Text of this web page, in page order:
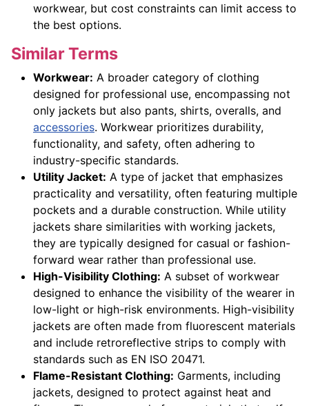
workwear, but cost constraints can limit access to
the best options.
Similar Terms
Workwear: A broader category of clothing
designed for professional use, encompassing not
only jackets but also pants, shirts, overalls, and
accessories. Workwear prioritizes durability,
functionality, and safety, often adhering to
industry-specific standards.
Utility Jacket: A type of jacket that emphasizes
practicality and versatility, often featuring multiple
pockets and a durable construction. While utility
jackets share similarities with working jackets,
they are typically designed for casual or fashion-
forward wear rather than professional use.
High-Visibility Clothing: A subset of workwear
designed to enhance the visibility of the wearer in
low-light or high-risk environments. High-visibility
jackets are often made from fluorescent materials
and include retroreflective strips to comply with
standards such as EN ISO 20471.
Flame-Resistant Clothing: Garments, including
jackets, designed to protect against heat and